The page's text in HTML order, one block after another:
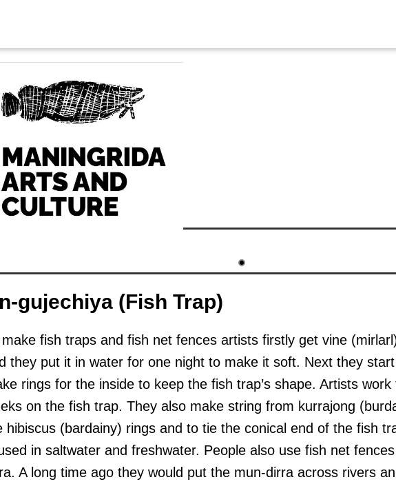
gujechiya (Fish Trap)
make fish traps and fish net fences artists firstly get vine
they put it in water for one night to make it soft. Next they
rings for the inside to keep the fish trap’s shape. Artists
on the fish trap. They also make string from kurrajong
hibiscus (bardainy) rings and to tie the conical end of the fish
in saltwater and freshwater. People also use fish net
A long time ago they would put the mun-dirra across rivers